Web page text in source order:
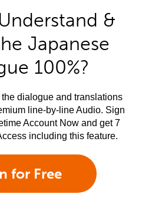
&
Japanese
100%?
dialogue and translations
line-by-line Audio. Sign
Account Now and get 7
including this feature.
for Free